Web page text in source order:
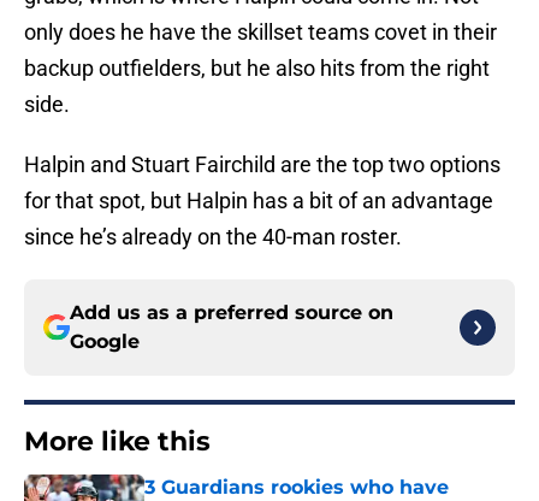
only does he have the skillset teams covet in their
backup outfielders, but he also hits from the right
side.
Halpin and Stuart Fairchild are the top two options
for that spot, but Halpin has a bit of an advantage
since he’s already on the 40-man roster.
Add us as a preferred source on
Google
More like this
3 Guardians rookies who have